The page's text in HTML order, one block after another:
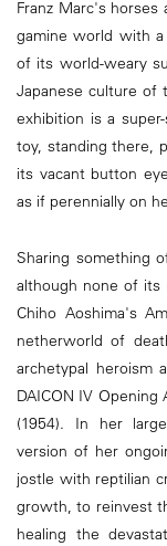
Franz Marc's horses
gamine world with a
of its world-weary
Japanese culture of
exhibition is a
toy, standing there,
its vacant button
as if perennially on
Sharing something
although none of its
Chiho Aoshima's
netherworld of
archetypal heroism
DAICON IV Opening
(1954). In her
version of her
jostle with reptilian
growth, to reinvest
healing the